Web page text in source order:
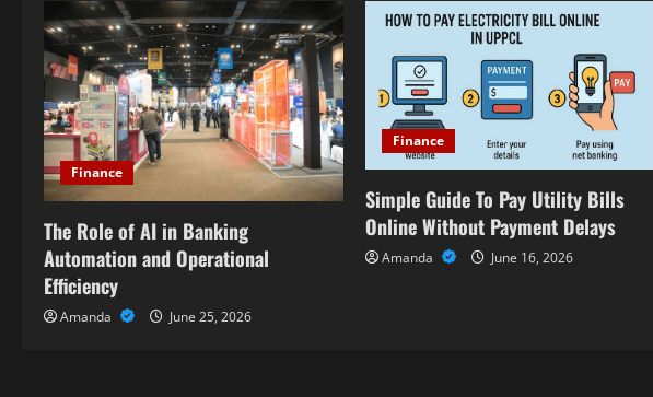
v
i
g
a
t
i
o
Finance
The Role of AI in Banking
Automation and Operational
Efficiency
Amanda June 25, 2026
Finance
Simple Guide To Pay Utility Bills
Online Without Payment Delays
Amanda June 16, 2026